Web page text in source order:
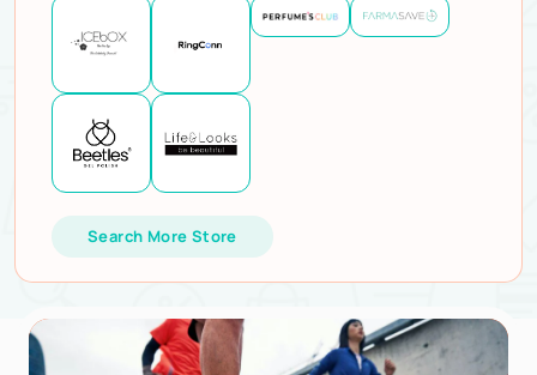
Search More Store